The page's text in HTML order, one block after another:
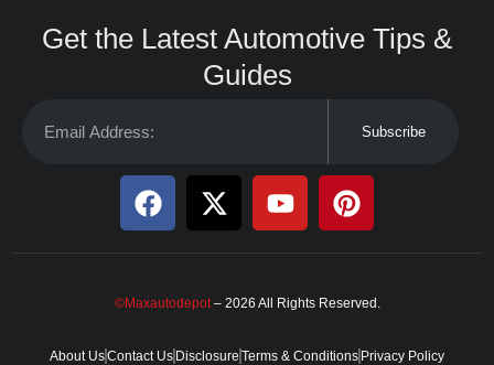
Get the Latest Automotive Tips &
Guides
Subscribe
©Maxautodepot– 2026 All Rights Reserved.
About UsContact Us Disclosure Terms & Conditions Privacy Policy